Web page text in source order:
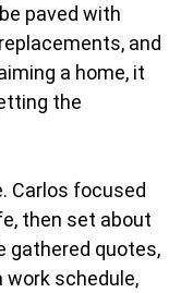
paved with
and
a home, it
the
Carlos focused
then set about
gathered quotes,
work schedule,